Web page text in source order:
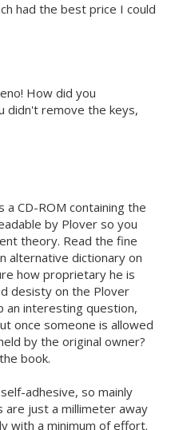
had the best price I could
How did you
didn't remove the keys,
CD-ROM containing the
by Plover so you
theory. Read the fine
alternative dictionary on
how proprietary he is
desisty on the Plover
an interesting question,
once someone is allowed
by the original owner?
book.
adhesive, so mainly
just a millimeter away
with a minimum of effort.